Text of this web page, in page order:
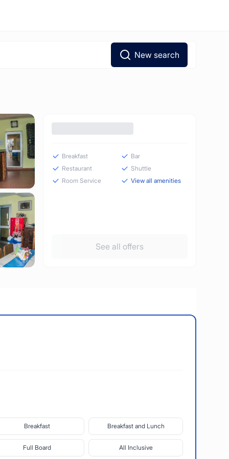
New search
Breakfast
Bar
Restaurant
Shuttle
Room Service
View all amenities
See all offers
Breakfast Breakfast and Lunch
Full Board All Inclusive